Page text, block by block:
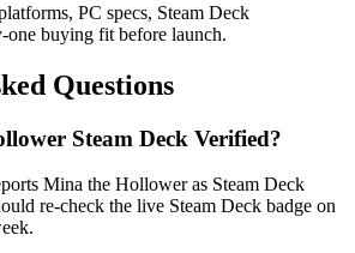
PC specs, Steam Deck
one buying fit before launch.
Questions
Steam Deck Verified?
Mina the Hollower as Steam Deck
re-check the live Steam Deck badge on